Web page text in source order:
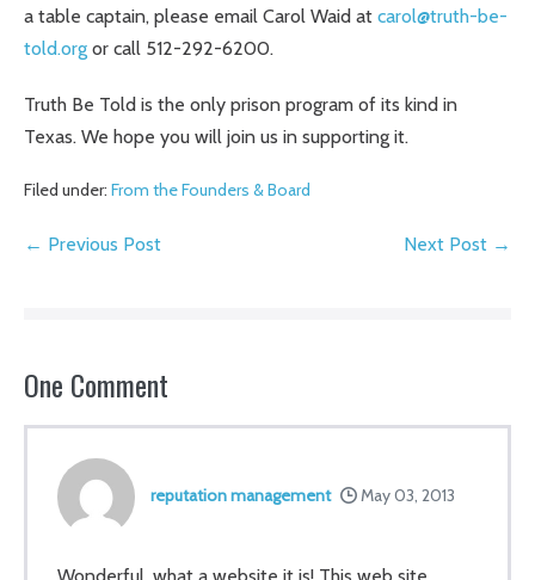
a table captain, please email Carol Waid at carol@truth-be-
told.org or call 512-292-6200.
Truth Be Told is the only prison program of its kind in
Texas. We hope you will join us in supporting it.
Filed under: From the Founders & Board
Post
← Previous Post Next Post →
One Comment
reputation management May 03, 2013